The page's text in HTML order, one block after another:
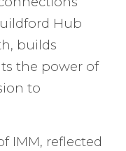
Hub
builds
the power of
to
IMM, reflected